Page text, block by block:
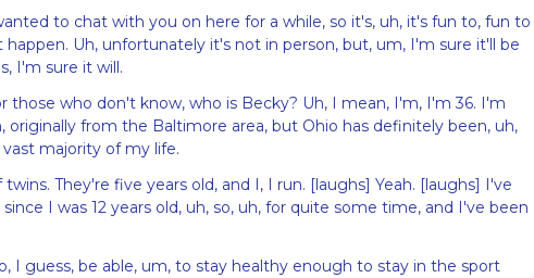
to chat with you on here for a while, so it's, uh, it's fun to, fun to
happen. Uh, unfortunately it's not in person, but, um, I'm sure it'll be
I'm sure it will.
those who don't know, who is Becky? Uh, I mean, I'm, I'm 36. I'm
originally from the Baltimore area, but Ohio has definitely been, uh,
majority of my life.
They're five years old, and I, I run. [laughs] Yeah. [laughs] I've
I was 12 years old, uh, so, uh, for quite some time, and I've been
I guess, be able, um, to stay healthy enough to stay in the sport